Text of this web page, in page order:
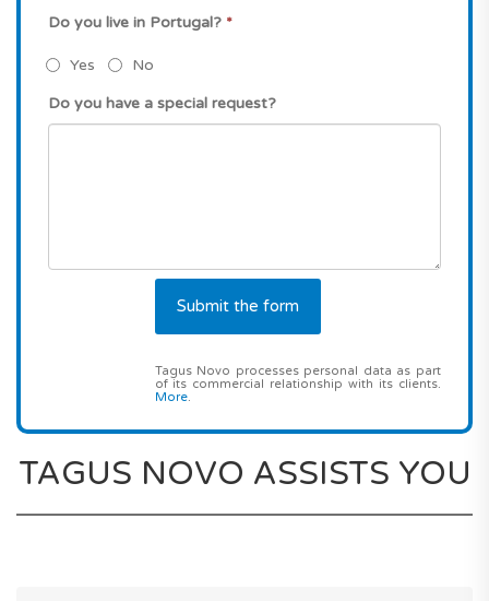
Do you live in Portugal? *
Yes No
Do you have a special request?
Tagus Novo processes personal data as part
of its commercial relationship with its clients.
More.
TAGUS NOVO ASSISTS YOU